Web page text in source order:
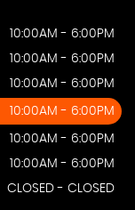
10:00AM - 6:00PM
10:00AM - 6:00PM
10:00AM - 6:00PM
10:00AM - 6:00PM
10:00AM - 6:00PM
10:00AM - 6:00PM
CLOSED - CLOSED